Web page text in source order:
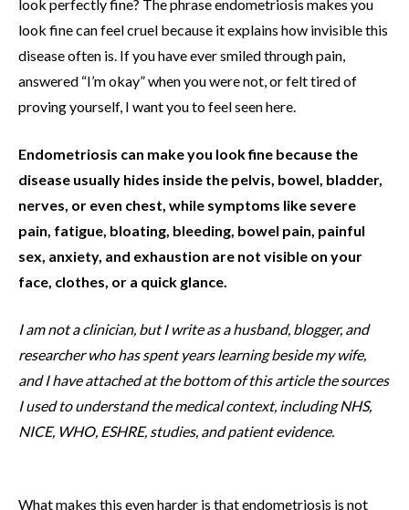
look perfectly fine? The phrase endometriosis makes you
look fine can feel cruel because it explains how invisible this
disease often is. If you have ever smiled through pain,
answered “I’m okay” when you were not, or felt tired of
proving yourself, I want you to feel seen here.
Endometriosis can make you look fine because the
disease usually hides inside the pelvis, bowel, bladder,
nerves, or even chest, while symptoms like severe
pain, fatigue, bloating, bleeding, bowel pain, painful
sex, anxiety, and exhaustion are not visible on your
face, clothes, or a quick glance.
I am not a clinician, but I write as a husband, blogger, and
researcher who has spent years learning beside my wife,
and I have attached at the bottom of this article the sources
I used to understand the medical context, including NHS,
NICE, WHO, ESHRE, studies, and patient evidence.
What makes this even harder is that endometriosis is not